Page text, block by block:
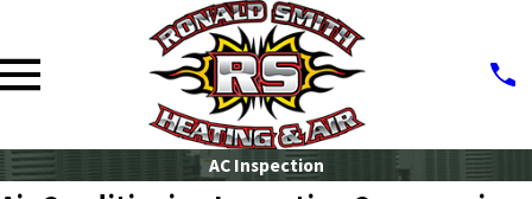
AC Inspection